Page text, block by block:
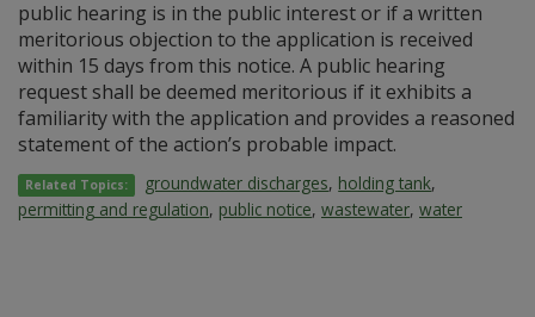
public hearing is in the public interest or if a written
meritorious objection to the application is received
within 15 days from this notice. A public hearing
request shall be deemed meritorious if it exhibits a
familiarity with the application and provides a reasoned
statement of the action’s probable impact.
Related Topics: groundwater discharges, holding tank,
permitting and regulation, public notice, wastewater, water